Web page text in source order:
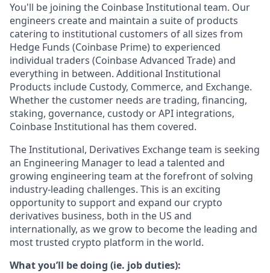
You'll be joining the Coinbase Institutional team. Our
engineers create and maintain a suite of products
catering to institutional customers of all sizes from
Hedge Funds (Coinbase Prime) to experienced
individual traders (Coinbase Advanced Trade) and
everything in between. Additional Institutional
Products include Custody, Commerce, and Exchange.
Whether the customer needs are trading, financing,
staking, governance, custody or API integrations,
Coinbase Institutional has them covered.
The Institutional, Derivatives Exchange team is seeking
an Engineering Manager to lead a talented and
growing engineering team at the forefront of solving
industry-leading challenges. This is an exciting
opportunity to support and expand our crypto
derivatives business, both in the US and
internationally, as we grow to become the leading and
most trusted crypto platform in the world.
What you’ll be doing (ie. job duties):